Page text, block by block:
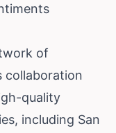
of
collaboration
quality
including San